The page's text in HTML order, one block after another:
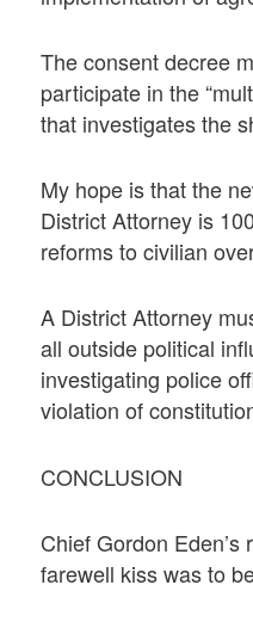
The consent decree
participate in the
that investigates the
My hope is that the
District Attorney is
reforms to civilian
A District Attorney
all outside political
investigating police
violation of
CONCLUSION
Chief Gordon Eden’s
farewell kiss was to